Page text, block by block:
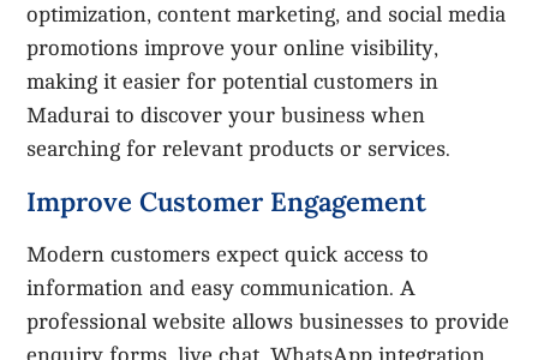
optimization, content marketing, and social media
promotions improve your online visibility,
making it easier for potential customers in
Madurai to discover your business when
searching for relevant products or services.
Improve Customer Engagement
Modern customers expect quick access to
information and easy communication. A
professional website allows businesses to provide
enquiry forms, live chat, WhatsApp integration,